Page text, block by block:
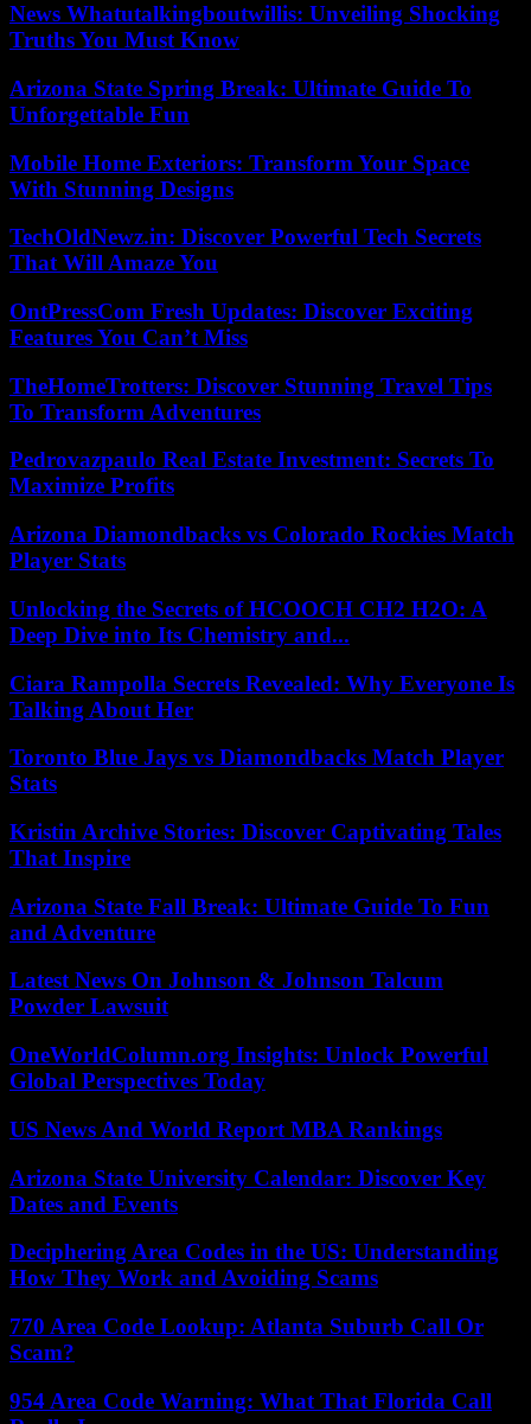
News Whatutalkingboutwillis: Unveiling Shocking
Truths You Must Know
Arizona State Spring Break: Ultimate Guide To
Unforgettable Fun
Mobile Home Exteriors: Transform Your Space
With Stunning Designs
TechOldNewz.in: Discover Powerful Tech Secrets
That Will Amaze You
OntPressCom Fresh Updates: Discover Exciting
Features You Can’t Miss
TheHomeTrotters: Discover Stunning Travel Tips
To Transform Adventures
Pedrovazpaulo Real Estate Investment: Secrets To
Maximize Profits
Arizona Diamondbacks vs Colorado Rockies Match
Player Stats
Unlocking the Secrets of HCOOCH CH2 H2O: A
Deep Dive into Its Chemistry and...
Ciara Rampolla Secrets Revealed: Why Everyone Is
Talking About Her
Toronto Blue Jays vs Diamondbacks Match Player
Stats
Kristin Archive Stories: Discover Captivating Tales
That Inspire
Arizona State Fall Break: Ultimate Guide To Fun
and Adventure
Latest News On Johnson & Johnson Talcum
Powder Lawsuit
OneWorldColumn.org Insights: Unlock Powerful
Global Perspectives Today
US News And World Report MBA Rankings
Arizona State University Calendar: Discover Key
Dates and Events
Deciphering Area Codes in the US: Understanding
How They Work and Avoiding Scams
770 Area Code Lookup: Atlanta Suburb Call Or
Scam?
954 Area Code Warning: What That Florida Call